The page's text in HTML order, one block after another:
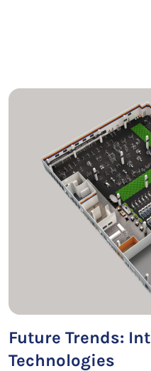
Future Trends:
Technologies